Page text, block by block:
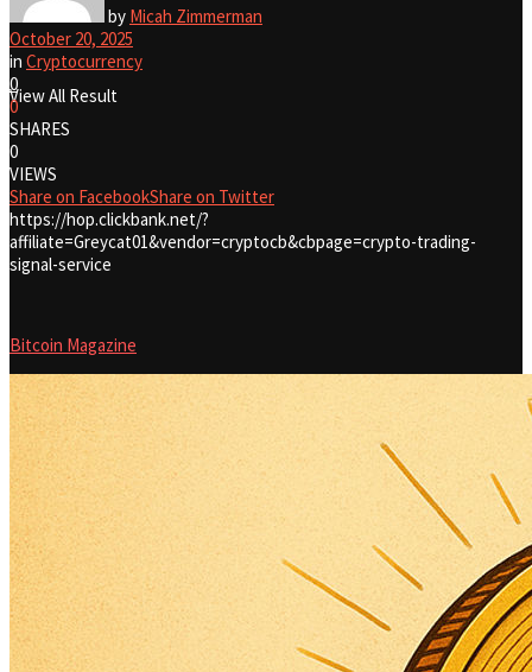
View All Result
by Micah Zimmerman
October 20, 2025
in Cryptocurrency
0
0
SHARES
0
VIEWS
Share on FacebookShare on Twitter
https://hop.clickbank.net/?
affiliate=Greycat01&vendor=cryptocb&cbpage=crypto-trading-
signal-service
Bitcoin Magazine